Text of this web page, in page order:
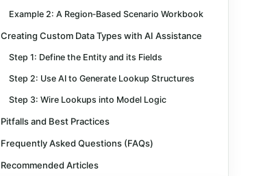
Example 2: A Region‑Based Scenario Workbook
Creating Custom Data Types with AI Assistance
Step 1: Define the Entity and its Fields
Step 2: Use AI to Generate Lookup Structures
Step 3: Wire Lookups into Model Logic
Pitfalls and Best Practices
Frequently Asked Questions (FAQs)
Recommended Articles